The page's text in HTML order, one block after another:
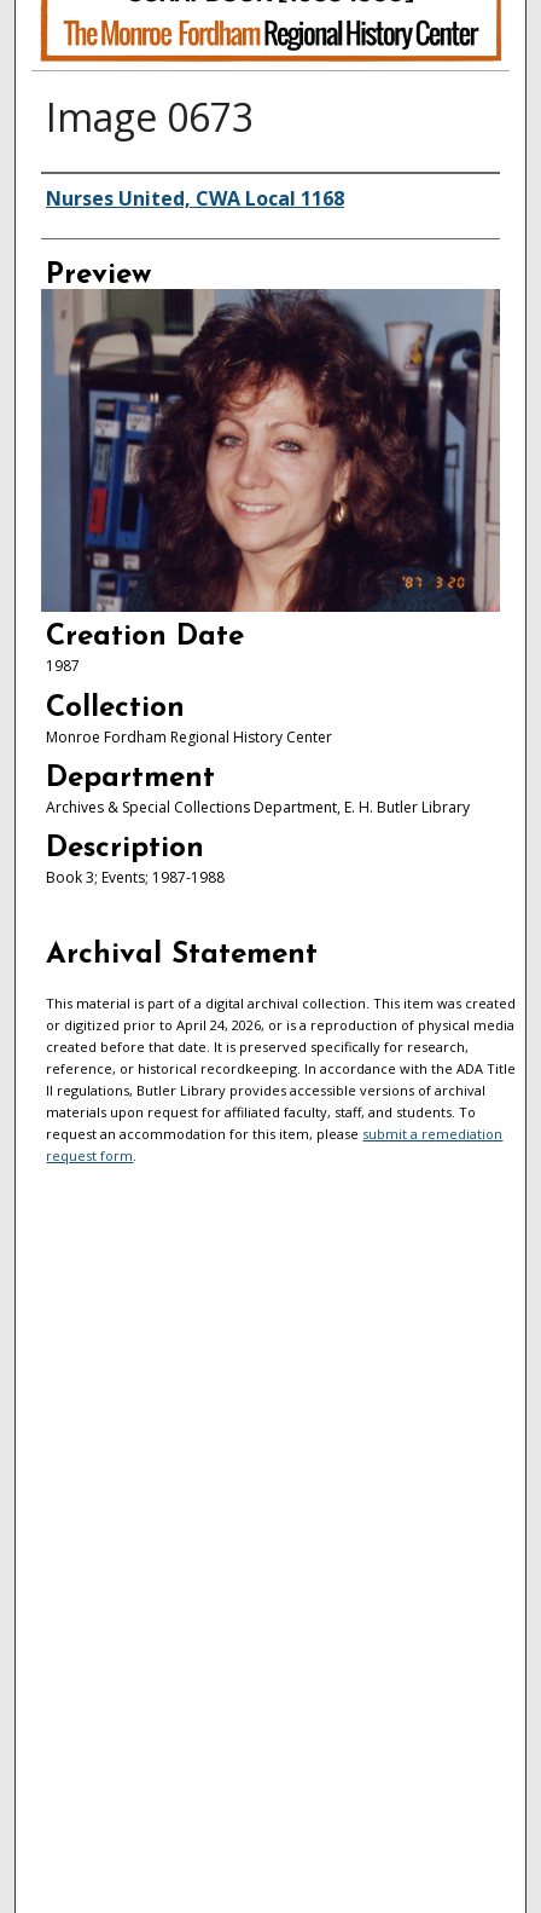
Image 0673
Creator
Nurses United, CWA Local 1168
Preview
Creation Date
1987
Collection
Monroe Fordham Regional History Center
Department
Archives & Special Collections Department, E. H. Butler Library
Description
Book 3; Events; 1987-1988
Archival Statement
This material is part of a digital archival collection. This item was created
or digitized prior to April 24, 2026, or is a reproduction of physical media
created before that date. It is preserved specifically for research,
reference, or historical recordkeeping. In accordance with the ADA Title
II regulations, Butler Library provides accessible versions of archival
materials upon request for affiliated faculty, staff, and students. To
request an accommodation for this item, please submit a remediation
request form